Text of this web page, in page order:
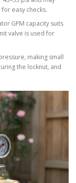
easy checks.
GPM capacity suits
valve is used for
making small
the locknut, and